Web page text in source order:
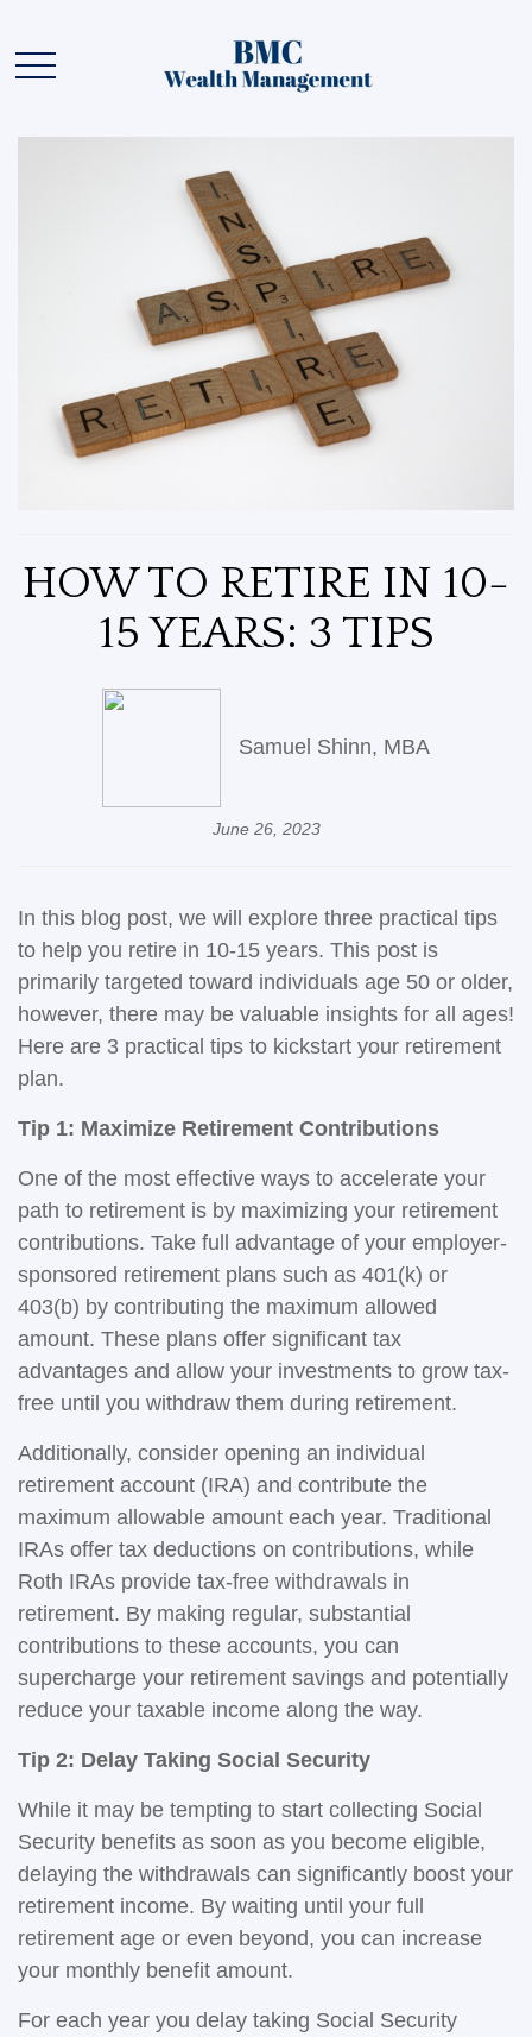
HOW TO RETIRE IN 10-
15 YEARS: 3 TIPS
Samuel Shinn, MBA
June 26, 2023
In this blog post, we will explore three practical tips
to help you retire in 10-15 years. This post is
primarily targeted toward individuals age 50 or older,
however, there may be valuable insights for all ages!
Here are 3 practical tips to kickstart your retirement
plan.
Tip 1: Maximize Retirement Contributions
One of the most effective ways to accelerate your
path to retirement is by maximizing your retirement
contributions. Take full advantage of your employer-
sponsored retirement plans such as 401(k) or
403(b) by contributing the maximum allowed
amount. These plans offer significant tax
advantages and allow your investments to grow tax-
free until you withdraw them during retirement.
Additionally, consider opening an individual
retirement account (IRA) and contribute the
maximum allowable amount each year. Traditional
IRAs offer tax deductions on contributions, while
Roth IRAs provide tax-free withdrawals in
retirement. By making regular, substantial
contributions to these accounts, you can
supercharge your retirement savings and potentially
reduce your taxable income along the way.
Tip 2: Delay Taking Social Security
While it may be tempting to start collecting Social
Security benefits as soon as you become eligible,
delaying the withdrawals can significantly boost your
retirement income. By waiting until your full
retirement age or even beyond, you can increase
your monthly benefit amount.
For each year you delay taking Social Security